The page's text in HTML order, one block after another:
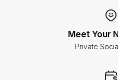
Meet Your
Private